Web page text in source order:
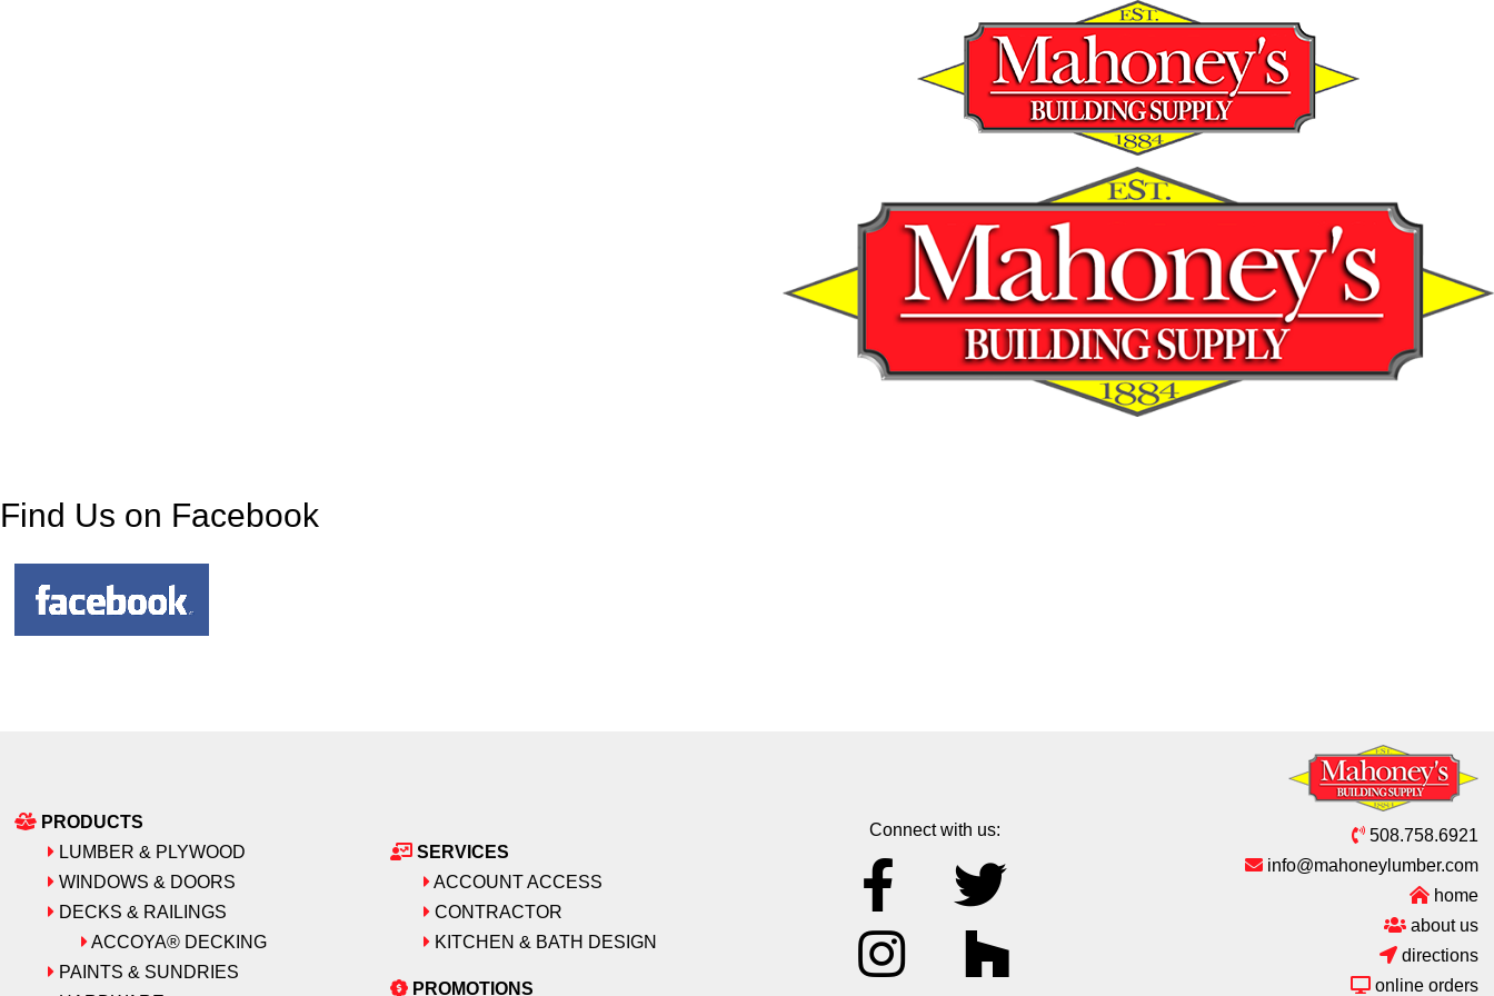
Find Us on Facebook
PRODUCTS
LUMBER & PLYWOOD
WINDOWS & DOORS
DECKS & RAILINGS
ACCOYA® DECKING
PAINTS & SUNDRIES
SERVICES
ACCOUNT ACCESS
CONTRACTOR
KITCHEN & BATH DESIGN
PROMOTIONS
Connect with us:
508.758.6921
info@mahoneylumber.com
home
about us
directions
online orders